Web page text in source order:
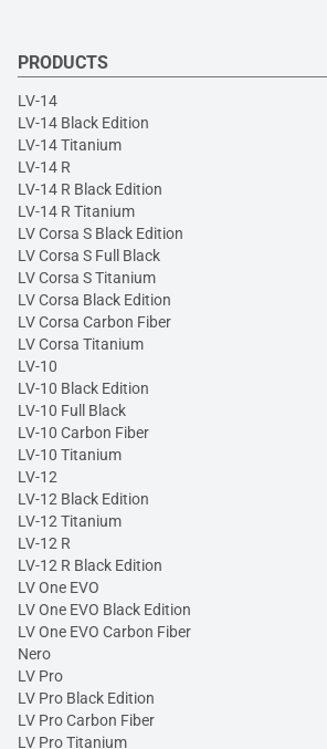
PRODUCTS
LV-14
LV-14 Black Edition
LV-14 Titanium
LV-14 R
LV-14 R Black Edition
LV-14 R Titanium
LV Corsa S Black Edition
LV Corsa S Full Black
LV Corsa S Titanium
LV Corsa Black Edition
LV Corsa Carbon Fiber
LV Corsa Titanium
LV-10
LV-10 Black Edition
LV-10 Full Black
LV-10 Carbon Fiber
LV-10 Titanium
LV-12
LV-12 Black Edition
LV-12 Titanium
LV-12 R
LV-12 R Black Edition
LV One EVO
LV One EVO Black Edition
LV One EVO Carbon Fiber
Nero
LV Pro
LV Pro Black Edition
LV Pro Carbon Fiber
LV Pro Titanium